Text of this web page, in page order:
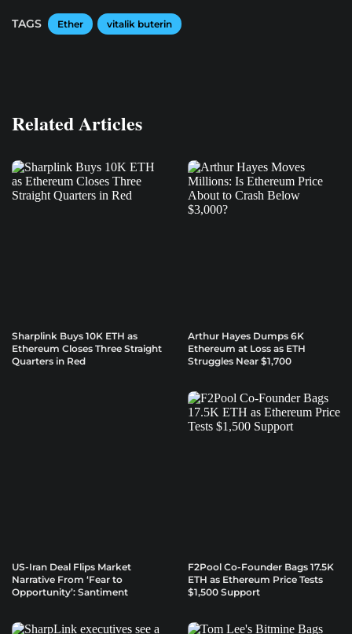
TAGS Ether vitalik buterin
Related Articles
Sharplink Buys 10K ETH as
Ethereum Closes Three Straight
Quarters in Red
Arthur Hayes Dumps 6K
Ethereum at Loss as ETH
Struggles Near $1,700
US-Iran Deal Flips Market
Narrative From ‘Fear to
Opportunity’: Santiment
F2Pool Co-Founder Bags 17.5K
ETH as Ethereum Price Tests
$1,500 Support